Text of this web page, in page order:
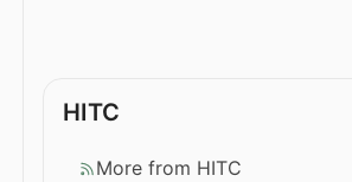
HITC
More from HITC